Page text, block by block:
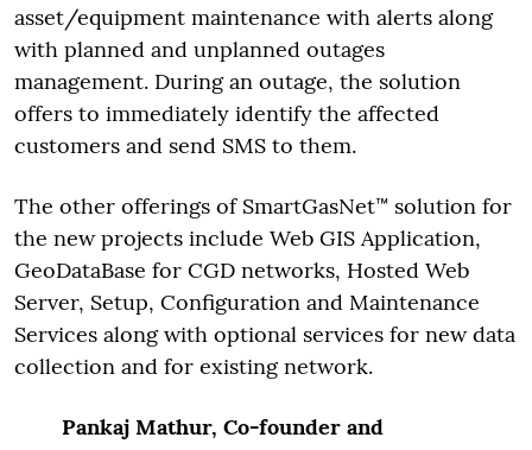
asset/equipment maintenance with alerts along
with planned and unplanned outages
management. During an outage, the solution
offers to immediately identify the affected
customers and send SMS to them.
The other offerings of SmartGasNet™ solution for
the new projects include Web GIS Application,
GeoDataBase for CGD networks, Hosted Web
Server, Setup, Configuration and Maintenance
Services along with optional services for new data
collection and for existing network.
Pankaj Mathur, Co-founder and